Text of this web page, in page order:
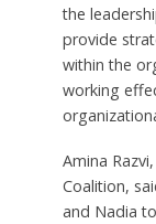
the
provide
within the
working
Amina
Coalition,
and Nadia